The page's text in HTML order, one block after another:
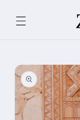
content
Skip to
product
information